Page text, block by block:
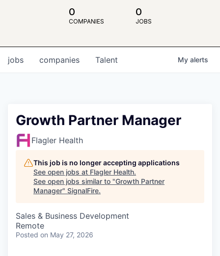
0
COMPANIES
0
JOBS
jobs companies Talent My alerts
Growth Partner Manager
Flagler Health
This job is no longer accepting applications
See open jobs at Flagler Health.
See open jobs similar to "Growth Partner
Manager" SignalFire.
Sales & Business Development
Remote
Posted on May 27, 2026